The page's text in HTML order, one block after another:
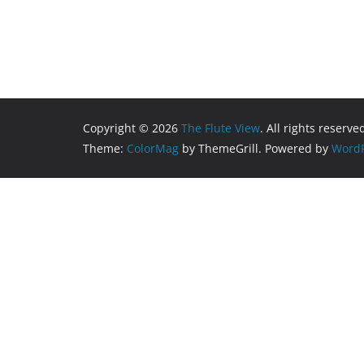
Copyright © 2026 The Flute View. All rights
Theme: ColorMag by ThemeGrill. Powered by